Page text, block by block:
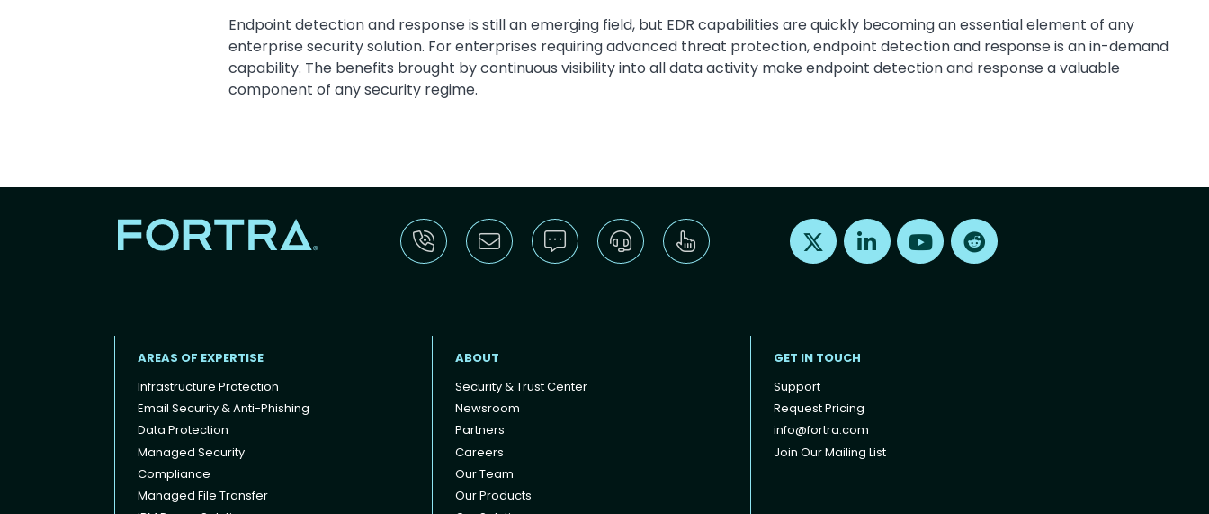
Endpoint detection and response is still an emerging field, but EDR capabilities are quickly becoming an essential element of any
enterprise security solution. For enterprises requiring advanced threat protection, endpoint detection and response is an in-demand
capability. The benefits brought by continuous visibility into all data activity make endpoint detection and response a valuable
component of any security regime.
Find us on X Find us on LinkedInFind us on Youtube
AREAS OF EXPERTISE
Infrastructure Protection
Email Security & Anti-Phishing
Data Protection
Managed Security
Compliance
Managed File Transfer
ABOUT
Security & Trust Center
Newsroom
Partners
Careers
Our Team
Our Products
GET IN TOUCH
Support
Request Pricing
info@fortra.com
Join Our Mailing List